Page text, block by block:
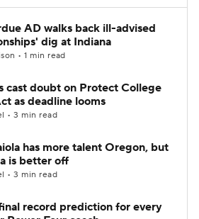
AD walks back ill-advised
dig at Indiana
• 1 min read
cast doubt on Protect College
as deadline looms
• 3 min read
has more talent Oregon, but
is better off
• 3 min read
record prediction for every